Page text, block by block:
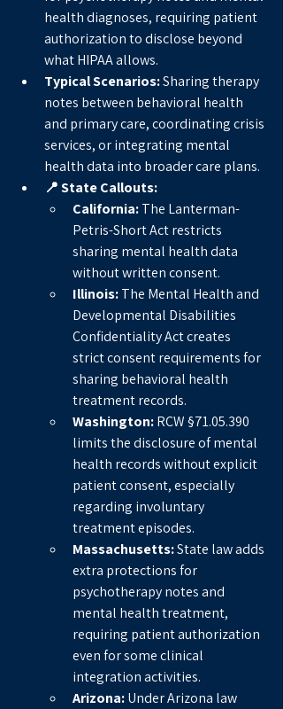
health diagnoses, requiring patient
authorization to disclose beyond
what HIPAA allows.
Typical Scenarios: Sharing therapy
notes between behavioral health
and primary care, coordinating crisis
services, or integrating mental
health data into broader care plans.
📍 State Callouts:
California: The Lanterman-
Petris-Short Act restricts
sharing mental health data
without written consent.
Illinois: The Mental Health and
Developmental Disabilities
Confidentiality Act creates
strict consent requirements for
sharing behavioral health
treatment records.
Washington: RCW §71.05.390
limits the disclosure of mental
health records without explicit
patient consent, especially
regarding involuntary
treatment episodes.
Massachusetts: State law adds
extra protections for
psychotherapy notes and
mental health treatment,
requiring patient authorization
even for some clinical
integration activities.
Arizona: Under Arizona law